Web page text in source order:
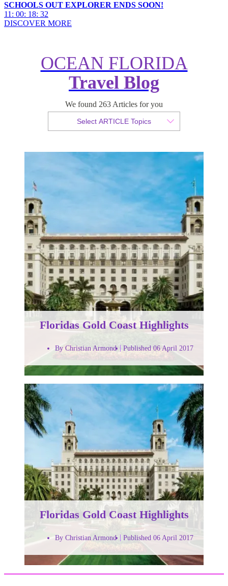
SCHOOLS OUT EXPLORER ENDS SOON!
11 : 00: 18: 31
DISCOVER MORE
OCEAN FLORIDA
Travel Blog
We found 263 Articles for you
Select ARTICLE Topics
Floridas Gold Coast Highlights
By Christian Armond Published 06 April 2017
Floridas Gold Coast Highlights
By Christian Armond Published 06 April 2017
Floridas Gold Coast Highlights
By Christian Armond Published 06 April 2017